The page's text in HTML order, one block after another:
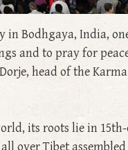
Bodhgaya, India,
and to pray for
head of the
its roots lie in
over Tibet